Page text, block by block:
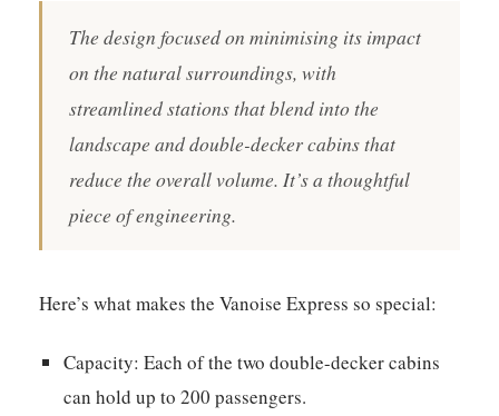
The design focused on minimising its impact
on the natural surroundings, with
streamlined stations that blend into the
landscape and double-decker cabins that
reduce the overall volume. It’s a thoughtful
piece of engineering.
Here’s what makes the Vanoise Express so special:
Capacity: Each of the two double-decker cabins
can hold up to 200 passengers.